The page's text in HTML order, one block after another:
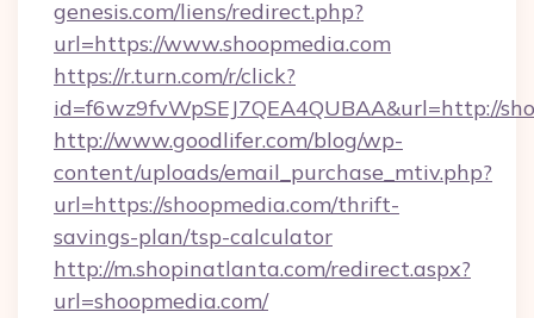
genesis.com/liens/redirect.php?
url=https://www.shoopmedia.com
https://r.turn.com/r/click?
id=f6wz9fvWpSEJ7QEA4QUBAA&url=http://
http://www.goodlifer.com/blog/wp-
content/uploads/email_purchase_mtiv.php?
url=https://shoopmedia.com/thrift-
savings-plan/tsp-calculator
http://m.shopinatlanta.com/redirect.aspx?
url=shoopmedia.com/